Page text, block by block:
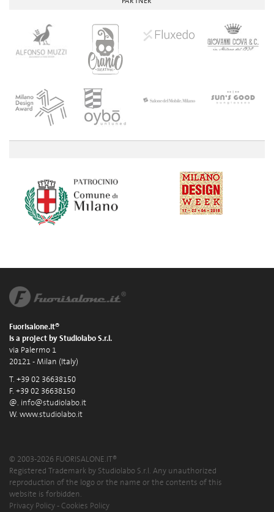
Fuorisalone.it®
is a project by Studiolabo S.r.l.
via Palermo 1
20121 - Milan (Italy)
T. +39 02 36638150
F. +39 02 36638150
@. info@studiolabo.it
W. www.studiolabo.it
© 2003-2026 FUORISALONE.IT®
Registered Trademark by Studiolabo S.r.l. Any unauthorized
reproduction of the logo or the name or the contents of this
website is forbidden.
Privacy Policy - Cookies Policy